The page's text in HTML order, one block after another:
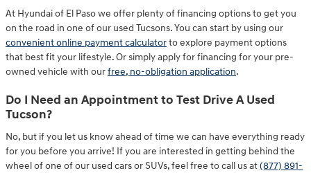
At Hyundai of El Paso we offer plenty of financing options to get you
on the road in one of our used Tucsons. You can start by using our
convenient online payment calculatorto explore payment options
that best fit your lifestyle. Or simply apply for financing for your pre-
owned vehicle with ourfree, no-obligation application.
Do I Need an Appointment to Test Drive A Used
Tucson?
No, but if you let us know ahead of time we can have everything ready
for you before you arrive! If you are interested in getting behind the
wheel of one of our used cars or SUVs, feel free to call us at(877) 891-